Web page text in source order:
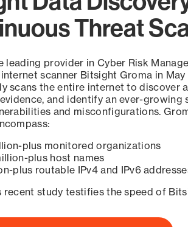
Threat
leading provider in Cyber Risk
scanner Bitsight Groma in
scans the entire internet to discover
and identify an ever-growing
and misconfigurations.
plus monitored organizations
plus host names
plus routable IPv4 and IPv6
recent study testifies the speed of